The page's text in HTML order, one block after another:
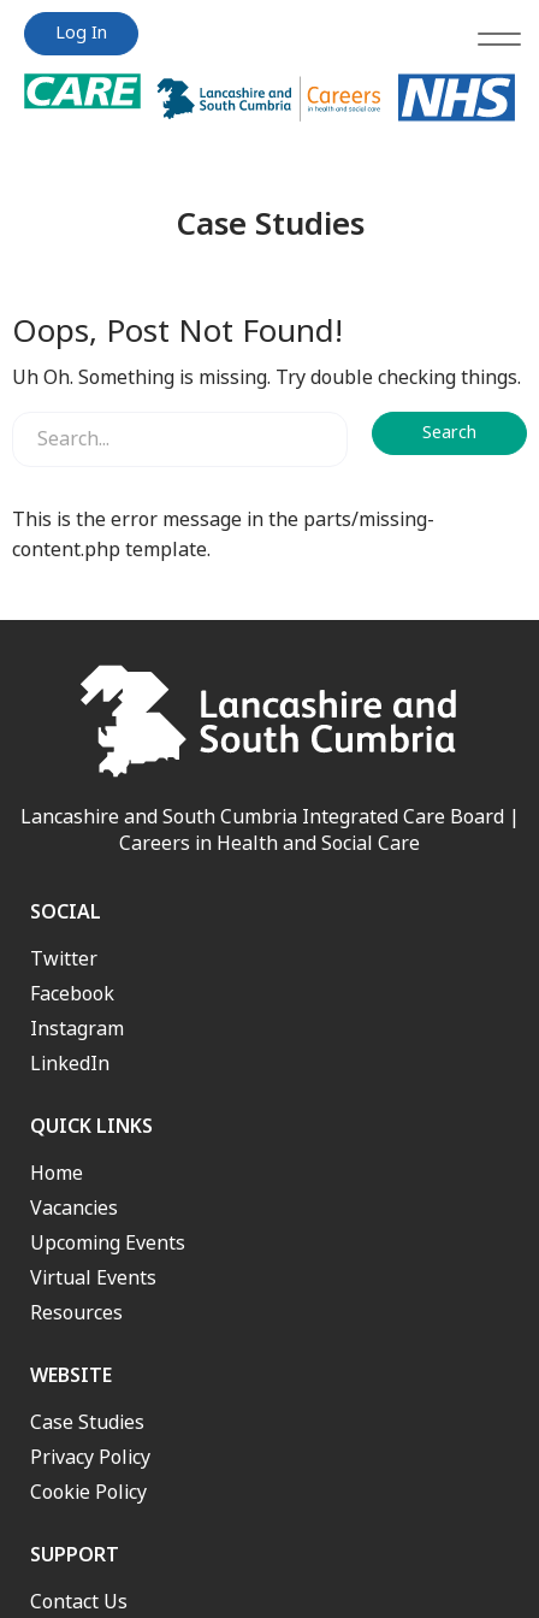
Jump
content
Jump
content
Log In
Case Studies
Oops, Post Not Found!
Uh Oh. Something is missing. Try double checking things.
This is the error message in the parts/missing-
content.php template.
Lancashire and South Cumbria Integrated Care Board |
Careers in Health and Social Care
SOCIAL
Twitter
Facebook
Instagram
LinkedIn
QUICK LINKS
Home
Vacancies
Upcoming Events
Virtual Events
Resources
WEBSITE
Case Studies
Privacy Policy
Cookie Policy
SUPPORT
Contact Us